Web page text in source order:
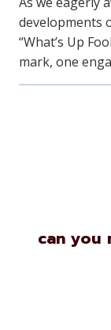
developments
“What’s Up
mark, one
can you